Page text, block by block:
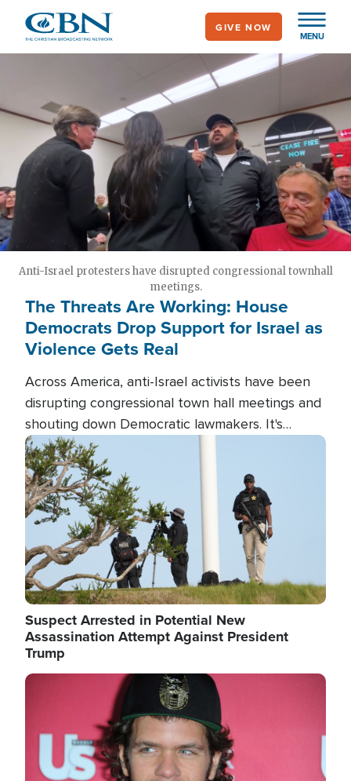
main
MENU
GIVE NOW
Anti-Israel protesters have disrupted congressional townhall
meetings.
The Threats Are Working: House
Democrats Drop Support for Israel as
Violence Gets Real
Across America, anti-Israel activists have been
disrupting congressional town hall meetings and
shouting down Democratic lawmakers. It's
almost always about support for Israel.
Image
Suspect Arrested in Potential New
Assassination Attempt Against President
Trump
Image